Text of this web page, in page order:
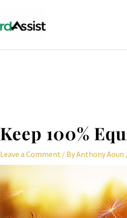
Keep 100%
Leave a Comment / ByAnthony Aoun